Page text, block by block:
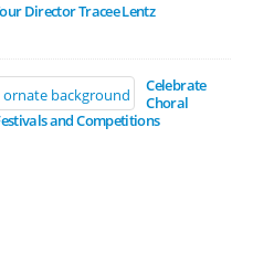
Director Tracee Lentz
Celebrate
Choral
and Competitions